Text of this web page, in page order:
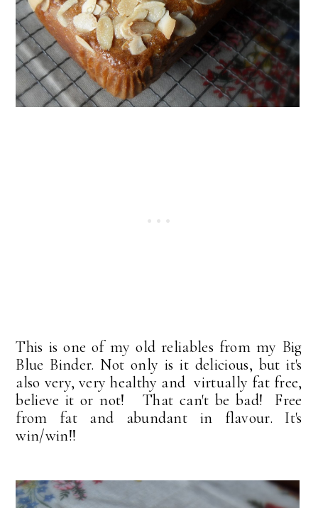
This is one of my old reliables from my Big
Blue Binder. Not only is it delicious, but it's
also very, very healthy and virtually fat free,
believe it or not! That can't be bad! Free
from fat and abundant in flavour. It's
win/win!!